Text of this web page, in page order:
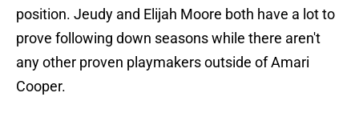
position. Jeudy and Elijah Moore both have a lot to
prove following down seasons while there aren't
any other proven playmakers outside of Amari
Cooper.